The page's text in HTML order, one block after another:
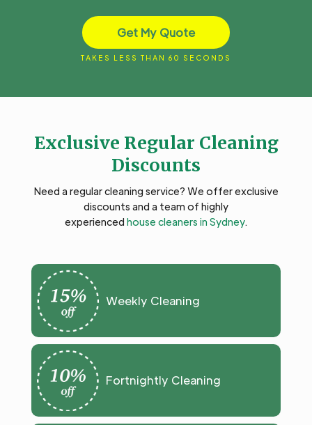
Get My Quote
TAKES LESS THAN 60 SECONDS
Exclusive Regular Cleaning
Discounts
Need a regular cleaning service? We offer exclusive
discounts and a team of highly
experienced house cleaners in Sydney.
Weekly Cleaning
Fortnightly Cleaning